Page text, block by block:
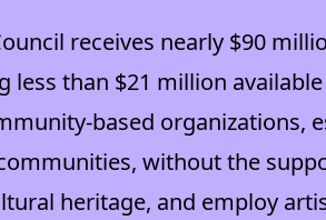
receives nearly $90
less than $21 million
based organizations,
without the
heritage, and employ